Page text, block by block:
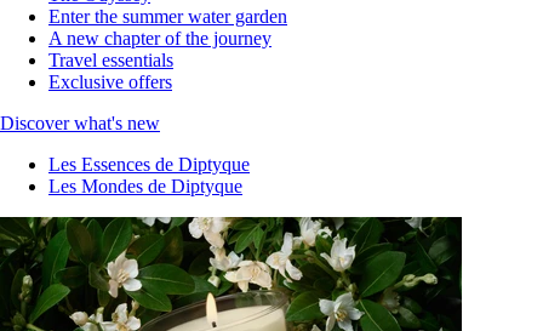
Enter the summer water garden
A new chapter of the journey
Travel essentials
Exclusive offers
Discover what's new
Les Essences de Diptyque
Les Mondes de Diptyque